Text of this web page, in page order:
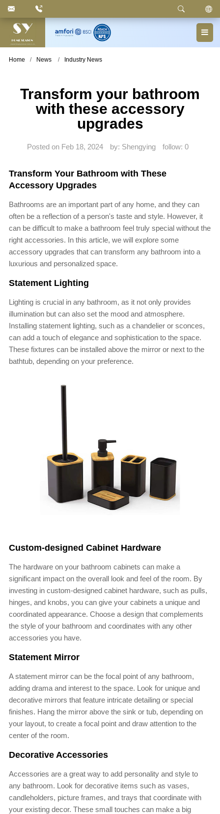
Keyword
: Pedal Bin, Compartment Trash Can, Waste
Basket, Laundry Bin, Toilet Roll Holder, Towel Stand,
Bathroom Accessories
Home News Industry News
Transform your bathroom
with these accessory
upgrades
Posted on Feb 18, 2024 by: Shengying follow: 0
Transform Your Bathroom with These
Accessory Upgrades
Bathrooms are an important part of any home, and they can
often be a reflection of a person's taste and style. However, it
can be difficult to make a bathroom feel truly special without the
right accessories. In this article, we will explore some
accessory upgrades that can transform any bathroom into a
luxurious and personalized space.
Statement Lighting
Lighting is crucial in any bathroom, as it not only provides
illumination but can also set the mood and atmosphere.
Installing statement lighting, such as a chandelier or sconces,
can add a touch of elegance and sophistication to the space.
These fixtures can be installed above the mirror or next to the
bathtub, depending on your preference.
Custom-designed Cabinet Hardware
The hardware on your bathroom cabinets can make a
significant impact on the overall look and feel of the room. By
investing in custom-designed cabinet hardware, such as pulls,
hinges, and knobs, you can give your cabinets a unique and
coordinated appearance. Choose a design that complements
the style of your bathroom and coordinates with any other
accessories you have.
Statement Mirror
A statement mirror can be the focal point of any bathroom,
adding drama and interest to the space. Look for unique and
decorative mirrors that feature intricate detailing or special
finishes. Hang the mirror above the sink or tub, depending on
your layout, to create a focal point and draw attention to the
center of the room.
Decorative Accessories
Accessories are a great way to add personality and style to
any bathroom. Look for decorative items such as vases,
candleholders, picture frames, and trays that coordinate with
your existing decor. These small touches can make a big